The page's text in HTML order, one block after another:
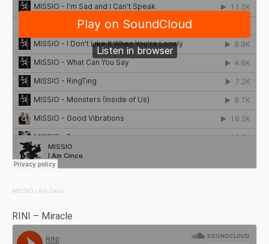
MISSIO I Am Cinco
RINI – Miracle